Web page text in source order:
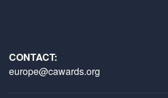
CONTACT:
europe@cawards.org